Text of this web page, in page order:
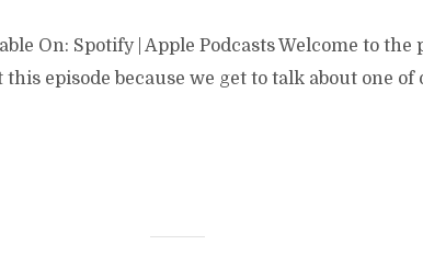
On: Spotify | Apple Podcasts Welcome to the
episode because we get to talk about one